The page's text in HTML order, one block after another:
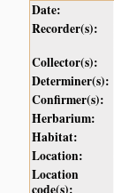
Date:
Recorder(s):
Collector(s):
Determiner(s):
Confirmer(s):
Herbarium:
Habitat:
Location:
Location